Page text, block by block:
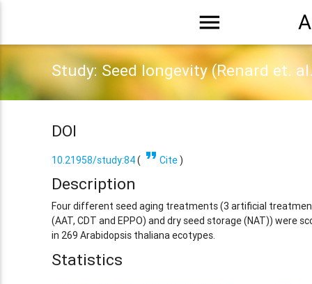
menu
Study: Seed longevity (Renard et.
DOI
10.21958/study:84( format_quote Cite)
Description
Four different seed aging treatments (3 artificial
(AAT, CDT and EPPO) and dry seed storage (NAT)) were
in 269 Arabidopsis thaliana ecotypes.
Statistics